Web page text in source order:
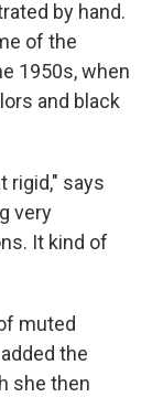
by hand.
of the
1950s, when
and black
rigid," says
very
It kind of
muted
the
she then